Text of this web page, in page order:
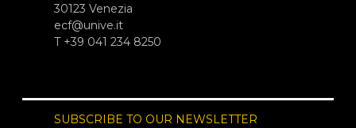
30123 Venezia
ecf@unive.it
T +39 041 234 8250
SUBSCRIBE TO OUR NEWSLETTER